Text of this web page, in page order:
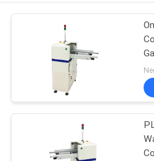
PRODUCTS
ABOUT
FACTORY